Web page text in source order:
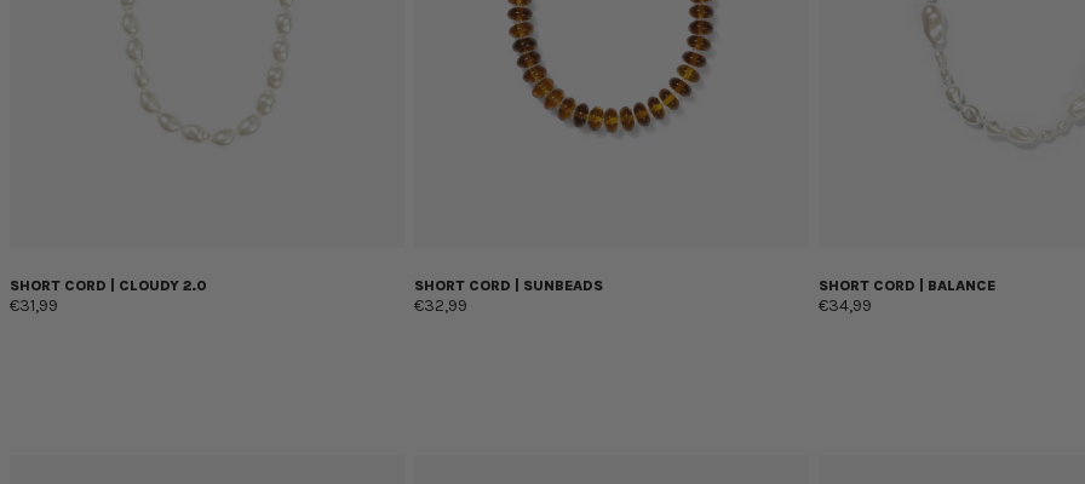
SHORT CORD | CLOUDY 2.0
€31,99
SHORT CORD | SUNBEADS
€32,99
SHORT CORD | BALANCE
€34,99